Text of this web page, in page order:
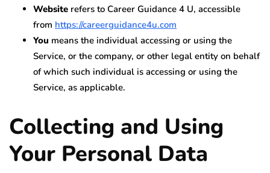
Website refers to Career Guidance 4 U, accessible
from https://careerguidance4u.com
You means the individual accessing or using the
Service, or the company, or other legal entity on behalf
of which such individual is accessing or using the
Service, as applicable.
Collecting and Using
Your Personal Data